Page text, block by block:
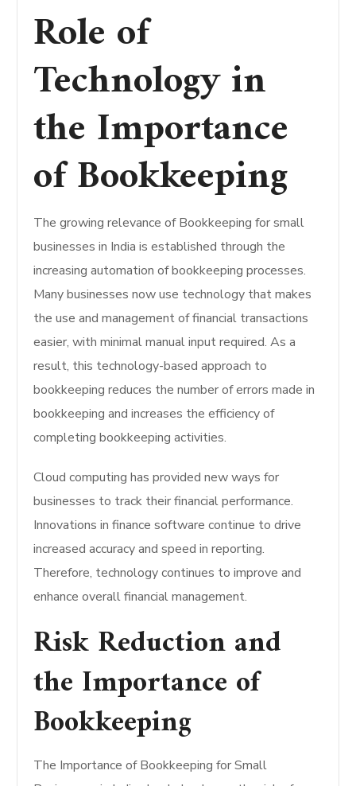
Role of
Technology in
the Importance
of Bookkeeping
The growing relevance of Bookkeeping for small
businesses in India is established through the
increasing automation of bookkeeping processes.
Many businesses now use technology that makes
the use and management of financial transactions
easier, with minimal manual input required. As a
result, this technology-based approach to
bookkeeping reduces the number of errors made in
bookkeeping and increases the efficiency of
completing bookkeeping activities.
Cloud computing has provided new ways for
businesses to track their financial performance.
Innovations in finance software continue to drive
increased accuracy and speed in reporting.
Therefore, technology continues to improve and
enhance overall financial management.
Risk Reduction and
the Importance of
Bookkeeping
The Importance of Bookkeeping for Small